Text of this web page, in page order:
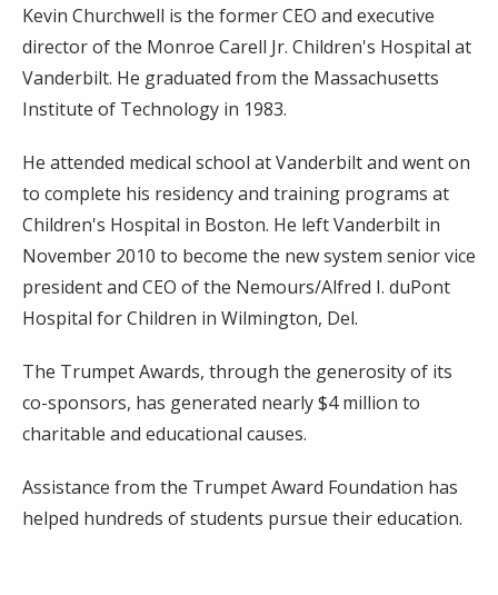
Kevin Churchwell is the former CEO and executive
director of the Monroe Carell Jr. Children's Hospital at
Vanderbilt. He graduated from the Massachusetts
Institute of Technology in 1983.
He attended medical school at Vanderbilt and went on
to complete his residency and training programs at
Children's Hospital in Boston. He left Vanderbilt in
November 2010 to become the new system senior vice
president and CEO of the Nemours/Alfred I. duPont
Hospital for Children in Wilmington, Del.
The Trumpet Awards, through the generosity of its
co-sponsors, has generated nearly $4 million to
charitable and educational causes.
Assistance from the Trumpet Award Foundation has
helped hundreds of students pursue their education.